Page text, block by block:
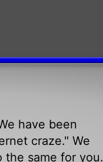
have been
craze." We
the same for you.